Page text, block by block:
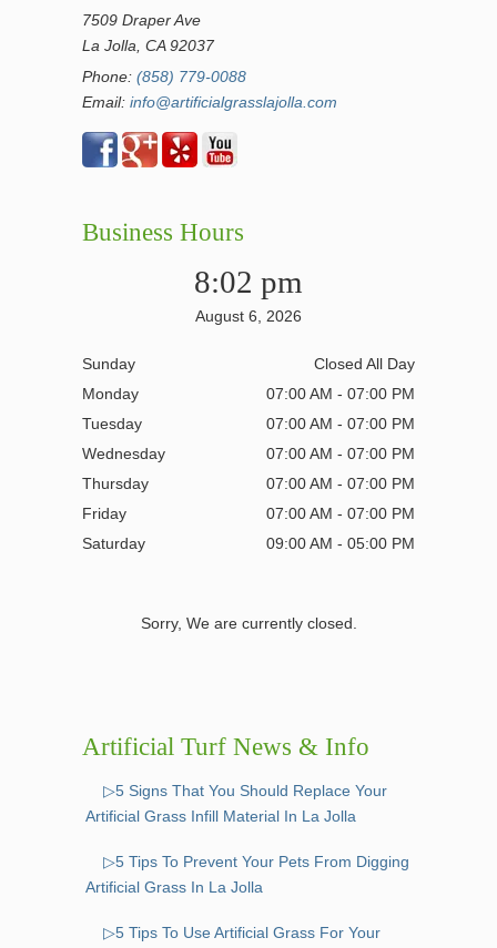
7509 Draper Ave
La Jolla, CA 92037
Phone: (858) 779-0088
Email: info@artificialgrasslajolla.com
Business Hours
8:02 pm
August 6, 2026
Sunday
Closed All Day
Monday
07:00 AM - 07:00 PM
Tuesday
07:00 AM - 07:00 PM
Wednesday
07:00 AM - 07:00 PM
Thursday
07:00 AM - 07:00 PM
Friday
07:00 AM - 07:00 PM
Saturday
09:00 AM - 05:00 PM
Sorry, We are currently closed.
Artificial Turf News & Info
▷5 Signs That You Should Replace Your
Artificial Grass Infill Material In La Jolla
▷5 Tips To Prevent Your Pets From Digging
Artificial Grass In La Jolla
▷5 Tips To Use Artificial Grass For Your